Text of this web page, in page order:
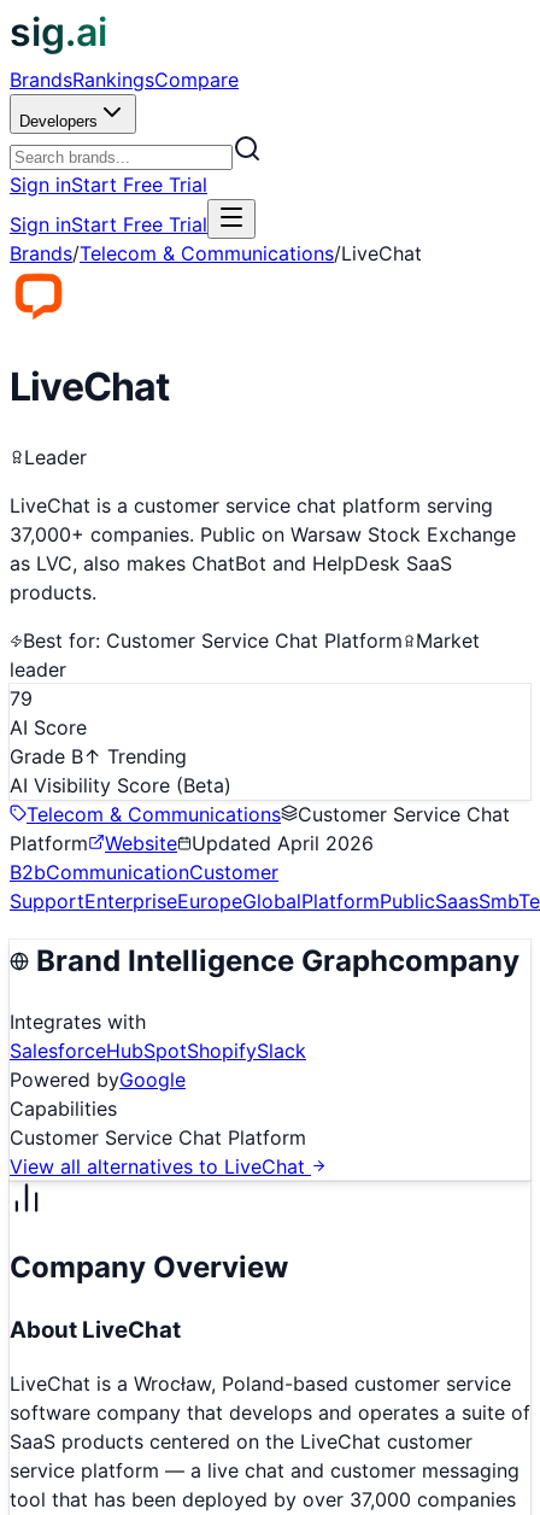
sig.ai
BrandsRankingsCompare
Developers
Sign inStart Free Trial
Sign inStart Free Trial
Brands/Telecom & Communications/LiveChat
LiveChat
Leader
LiveChat is a customer service chat platform serving
37,000+ companies. Public on Warsaw Stock Exchange
as LVC, also makes ChatBot and HelpDesk SaaS
products.
Best for: Customer Service Chat Platform
Market
leader
79
AI Score
Grade B↑ Trending
AI Visibility Score (Beta)
Telecom & Communications
Customer Service Chat
Platform
Website Updated April 2026
B2bCommunicationCustomer
SupportEnterpriseEuropeGlobalPlatformPublicSaasSmb
Brand Intelligence Graphcompany
Integrates with
SalesforceHubSpotShopifySlack
Powered byGoogle
Capabilities
Customer Service Chat Platform
View all alternatives to LiveChat
Company Overview
About LiveChat
LiveChat is a Wrocław, Poland-based customer service
software company that develops and operates a suite of
SaaS products centered on the LiveChat customer
service platform — a live chat and customer messaging
tool that has been deployed by over 37,000 companies